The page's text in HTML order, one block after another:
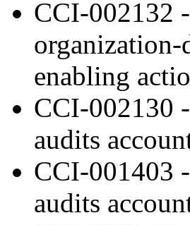
CCI-002132
organization-
enabling
CCI-002130
audits
CCI-001403
audits